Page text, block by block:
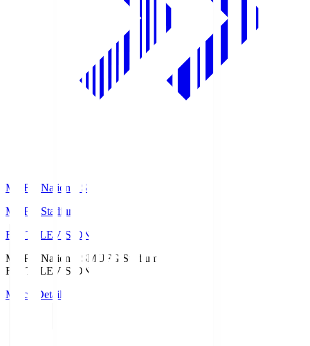
MUFG National S
MUFG Stadium
Fuji TELEVISION
MUFG National SMUFG Stadium
Fuji TELEVISION
Match Details